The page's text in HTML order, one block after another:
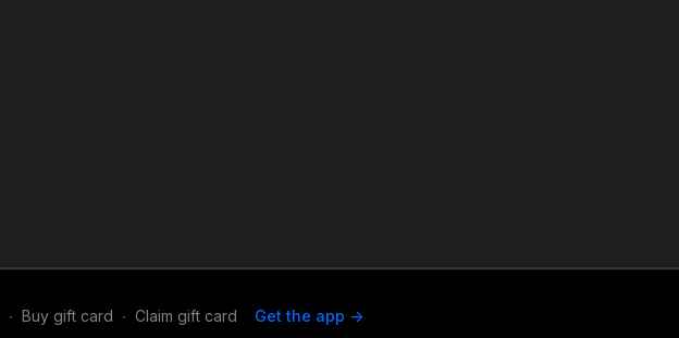
∙ Buy gift card ∙ Claim gift card Get the app ->